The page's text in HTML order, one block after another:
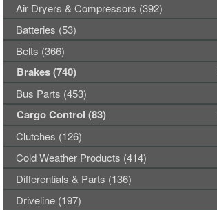
Air Dryers & Compressors (392)
Batteries (53)
Belts (366)
Brakes (740)
Bus Parts (453)
Cargo Control (83)
Clutches (126)
Cold Weather Products (414)
Differentials & Parts (136)
Driveline (197)